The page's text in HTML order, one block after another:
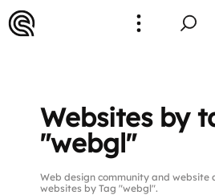
Websites by
"webgl"
Web design community and website
websites by Tag "webgl".